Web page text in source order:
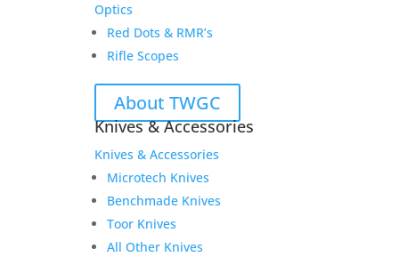
Optics
Red Dots & RMR’s
Rifle Scopes
About TWGC
Knives & Accessories
Knives & Accessories
Microtech Knives
Benchmade Knives
Toor Knives
All Other Knives